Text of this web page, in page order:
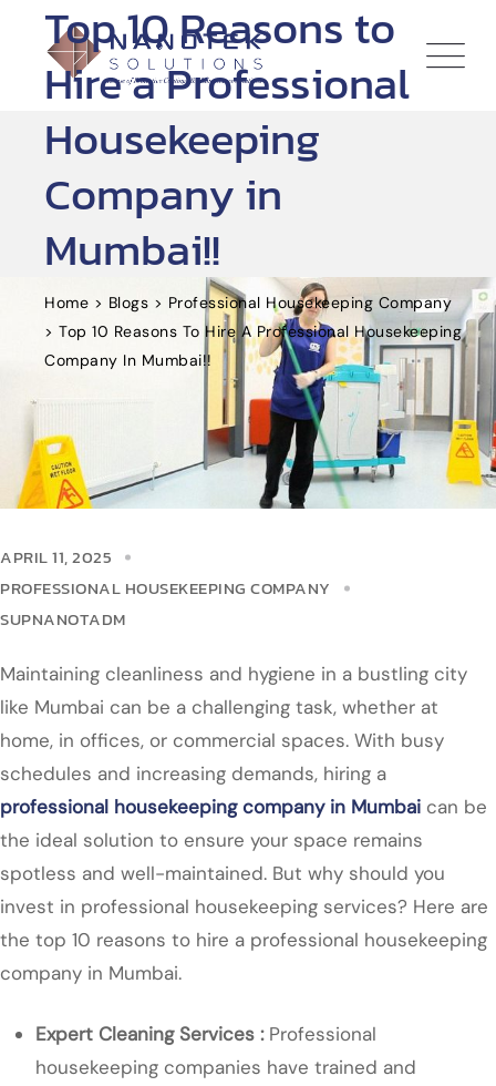
content
Top 10 Reasons to
Hire a Professional
Housekeeping
Company in
Mumbai!!
Home > Blogs > Professional Housekeeping Company
> Top 10 Reasons To Hire A Professional Housekeeping
Company In Mumbai!!
APRIL 11, 2025
PROFESSIONAL HOUSEKEEPING COMPANY
SUPNANOTADM
Maintaining cleanliness and hygiene in a bustling city
like Mumbai can be a challenging task, whether at
home, in offices, or commercial spaces. With busy
schedules and increasing demands, hiring a
professional housekeeping company in Mumbai can be
the ideal solution to ensure your space remains
spotless and well-maintained. But why should you
invest in professional housekeeping services? Here are
the top 10 reasons to hire a professional housekeeping
company in Mumbai.
Expert Cleaning Services :Professional
housekeeping companies have trained and